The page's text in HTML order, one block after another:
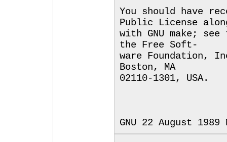
You should have
Public License
with GNU make;
the Free Soft-
ware Foundation,
Boston, MA
02110-1301, USA.
GNU 22 August 1989